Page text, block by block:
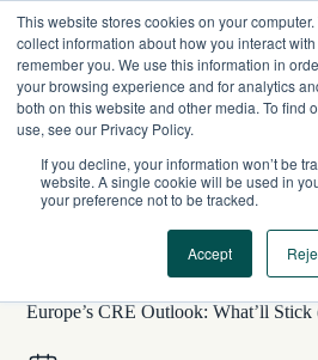
This website stores cookies on your
collect information about how you interact
remember you. We use this information in
your browsing experience and for analytics
both on this website and other media. To find
use, see our Privacy Policy.
If you decline, your information won’t be
website. A single cookie will be used in
your preference not to be tracked.
Accept
content
EUROPE, WEBINAR SERIES
Europe’s CRE Outlook: What’ll Stick